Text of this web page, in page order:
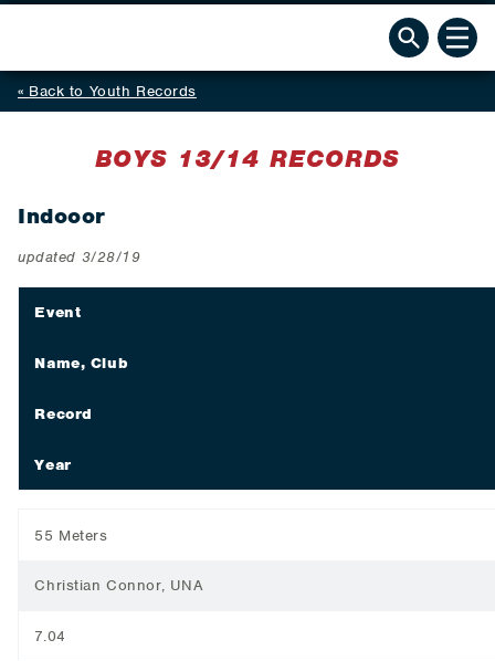
Back to Youth Records
BOYS 13/14 RECORDS
Indooor
updated 3/28/19
Event
Name, Club
Record
Year
55 Meters
Christian Connor, UNA
7.04